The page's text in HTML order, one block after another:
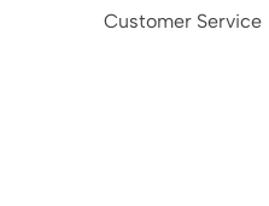
Customer Service